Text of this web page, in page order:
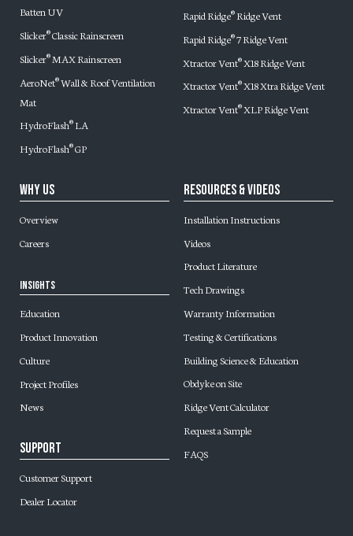
Batten UV
Slicker®Classic Rainscreen
Slicker®MAX Rainscreen
AeroNet®Wall & Roof Ventilation
Mat
HydroFlash®LA
HydroFlash®GP
Rapid Ridge® Ridge Vent
Rapid Ridge®7 Ridge Vent
Xtractor Vent®X18 Ridge Vent
Xtractor Vent®X18 Xtra Ridge Vent
Xtractor Vent®XLP Ridge Vent
Why Us
Overview
Careers
Insights
Education
Product Innovation
Culture
Project Profiles
News
Support
Customer Support
Dealer Locator
Resources & Videos
Installation Instructions
Videos
Product Literature
Tech Drawings
Warranty Information
Testing & Certifications
Building Science & Education
Obdyke on Site
Ridge Vent Calculator
Request a Sample
FAQS